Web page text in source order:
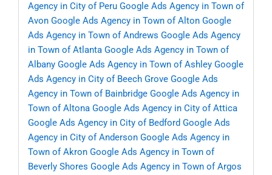
Agency in City of Peru Google Ads Agency in Town of
Avon Google Ads Agency in Town of Alton Google
Ads Agency in Town of Andrews Google Ads Agency
in Town of Atlanta Google Ads Agency in Town of
Albany Google Ads Agency in Town of Ashley Google
Ads Agency in City of Beech Grove Google Ads
Agency in Town of Bainbridge Google Ads Agency in
Town of Altona Google Ads Agency in City of Attica
Google Ads Agency in City of Bedford Google Ads
Agency in City of Anderson Google Ads Agency in
Town of Akron Google Ads Agency in Town of
Beverly Shores Google Ads Agency in Town of Argos